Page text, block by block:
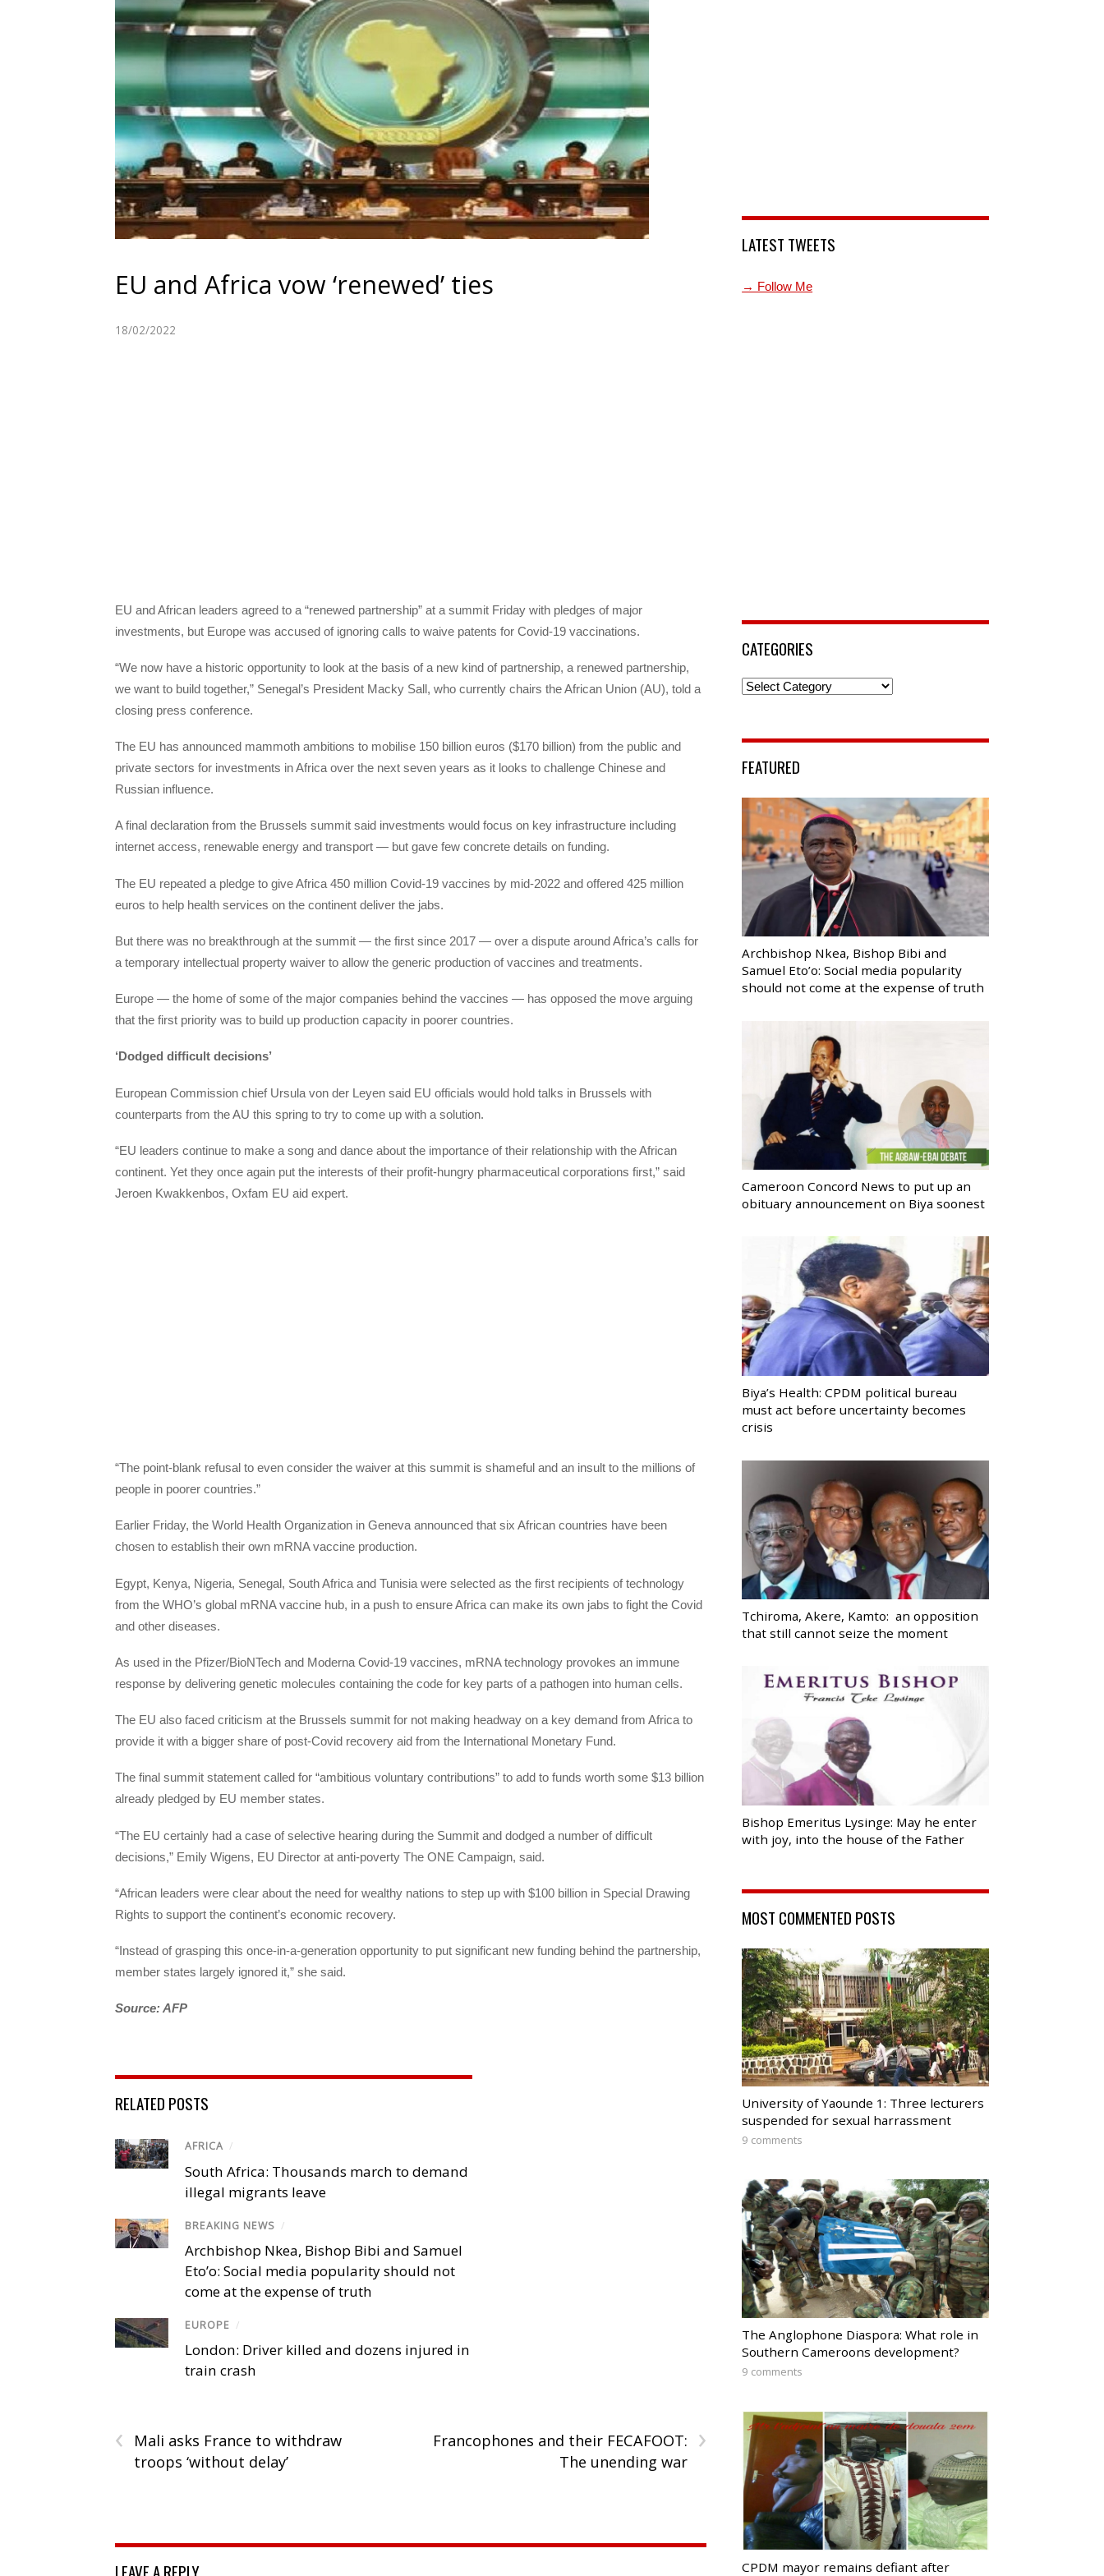
EU and Africa vow ‘renewed’ ties
18/02/2022
EU and African leaders agreed to a “renewed partnership” at a summit Friday with pledges of major
investments, but Europe was accused of ignoring calls to waive patents for Covid-19 vaccinations.
“We now have a historic opportunity to look at the basis of a new kind of partnership, a renewed partnership,
we want to build together,” Senegal’s President Macky Sall, who currently chairs the African Union (AU), told a
closing press conference.
The EU has announced mammoth ambitions to mobilise 150 billion euros ($170 billion) from the public and
private sectors for investments in Africa over the next seven years as it looks to challenge Chinese and
Russian influence.
A final declaration from the Brussels summit said investments would focus on key infrastructure including
internet access, renewable energy and transport — but gave few concrete details on funding.
The EU repeated a pledge to give Africa 450 million Covid-19 vaccines by mid-2022 and offered 425 million
euros to help health services on the continent deliver the jabs.
But there was no breakthrough at the summit — the first since 2017 — over a dispute around Africa’s calls for
a temporary intellectual property waiver to allow the generic production of vaccines and treatments.
Europe — the home of some of the major companies behind the vaccines — has opposed the move arguing
that the first priority was to build up production capacity in poorer countries.
‘Dodged difficult decisions’
European Commission chief Ursula von der Leyen said EU officials would hold talks in Brussels with
counterparts from the AU this spring to try to come up with a solution.
“EU leaders continue to make a song and dance about the importance of their relationship with the African
continent. Yet they once again put the interests of their profit-hungry pharmaceutical corporations first,” said
Jeroen Kwakkenbos, Oxfam EU aid expert.
“The point-blank refusal to even consider the waiver at this summit is shameful and an insult to the millions of
people in poorer countries.”
Earlier Friday, the World Health Organization in Geneva announced that six African countries have been
chosen to establish their own mRNA vaccine production.
Egypt, Kenya, Nigeria, Senegal, South Africa and Tunisia were selected as the first recipients of technology
from the WHO’s global mRNA vaccine hub, in a push to ensure Africa can make its own jabs to fight the Covid
and other diseases.
As used in the Pfizer/BioNTech and Moderna Covid-19 vaccines, mRNA technology provokes an immune
response by delivering genetic molecules containing the code for key parts of a pathogen into human cells.
The EU also faced criticism at the Brussels summit for not making headway on a key demand from Africa to
provide it with a bigger share of post-Covid recovery aid from the International Monetary Fund.
The final summit statement called for “ambitious voluntary contributions” to add to funds worth some $13 billion
already pledged by EU member states.
“The EU certainly had a case of selective hearing during the Summit and dodged a number of difficult
decisions,” Emily Wigens, EU Director at anti-poverty The ONE Campaign, said.
“African leaders were clear about the need for wealthy nations to step up with $100 billion in Special Drawing
Rights to support the continent’s economic recovery.
“Instead of grasping this once-in-a-generation opportunity to put significant new funding behind the partnership,
member states largely ignored it,” she said.
Source: AFP
RELATED POSTS
AFRICA /
South Africa: Thousands march to demand
illegal migrants leave
BREAKING NEWS /
Archbishop Nkea, Bishop Bibi and Samuel
Eto’o: Social media popularity should not
come at the expense of truth
EUROPE /
London: Driver killed and dozens injured in
train crash
‹
Mali asks France to withdraw
troops ‘without delay’
›
Francophones and their FECAFOOT:
The unending war
LEAVE A REPLY
LATEST TWEETS
→ Follow Me
CATEGORIES
Categories
FEATURED
Archbishop Nkea, Bishop Bibi and
Samuel Eto’o: Social media popularity
should not come at the expense of truth
Cameroon Concord News to put up an
obituary announcement on Biya soonest
Biya’s Health: CPDM political bureau
must act before uncertainty becomes
crisis
Tchiroma, Akere, Kamto: an opposition
that still cannot seize the moment
Bishop Emeritus Lysinge: May he enter
with joy, into the house of the Father
MOST COMMENTED POSTS
University of Yaounde 1: Three lecturers
suspended for sexual harrassment
9 comments
The Anglophone Diaspora: What role in
Southern Cameroons development?
9 comments
CPDM mayor remains defiant after